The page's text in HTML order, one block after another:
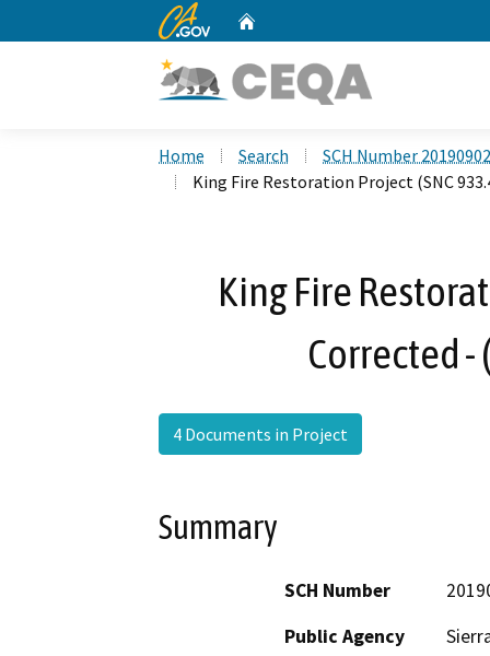
CA.gov
Home Search
SCH Number
King Fire Restoration Project (SNC
King Fire
Corrected -
4 Documents in Project
Summary
SCH Number
Public Agency